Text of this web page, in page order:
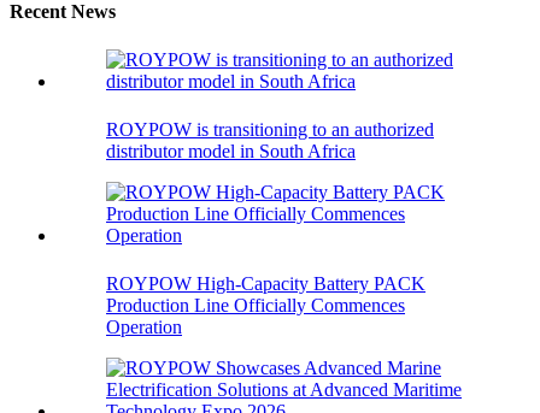
Recent News
ROYPOW is transitioning to an authorized
distributor model in South Africa
ROYPOW High-Capacity Battery PACK
Production Line Officially Commences
Operation